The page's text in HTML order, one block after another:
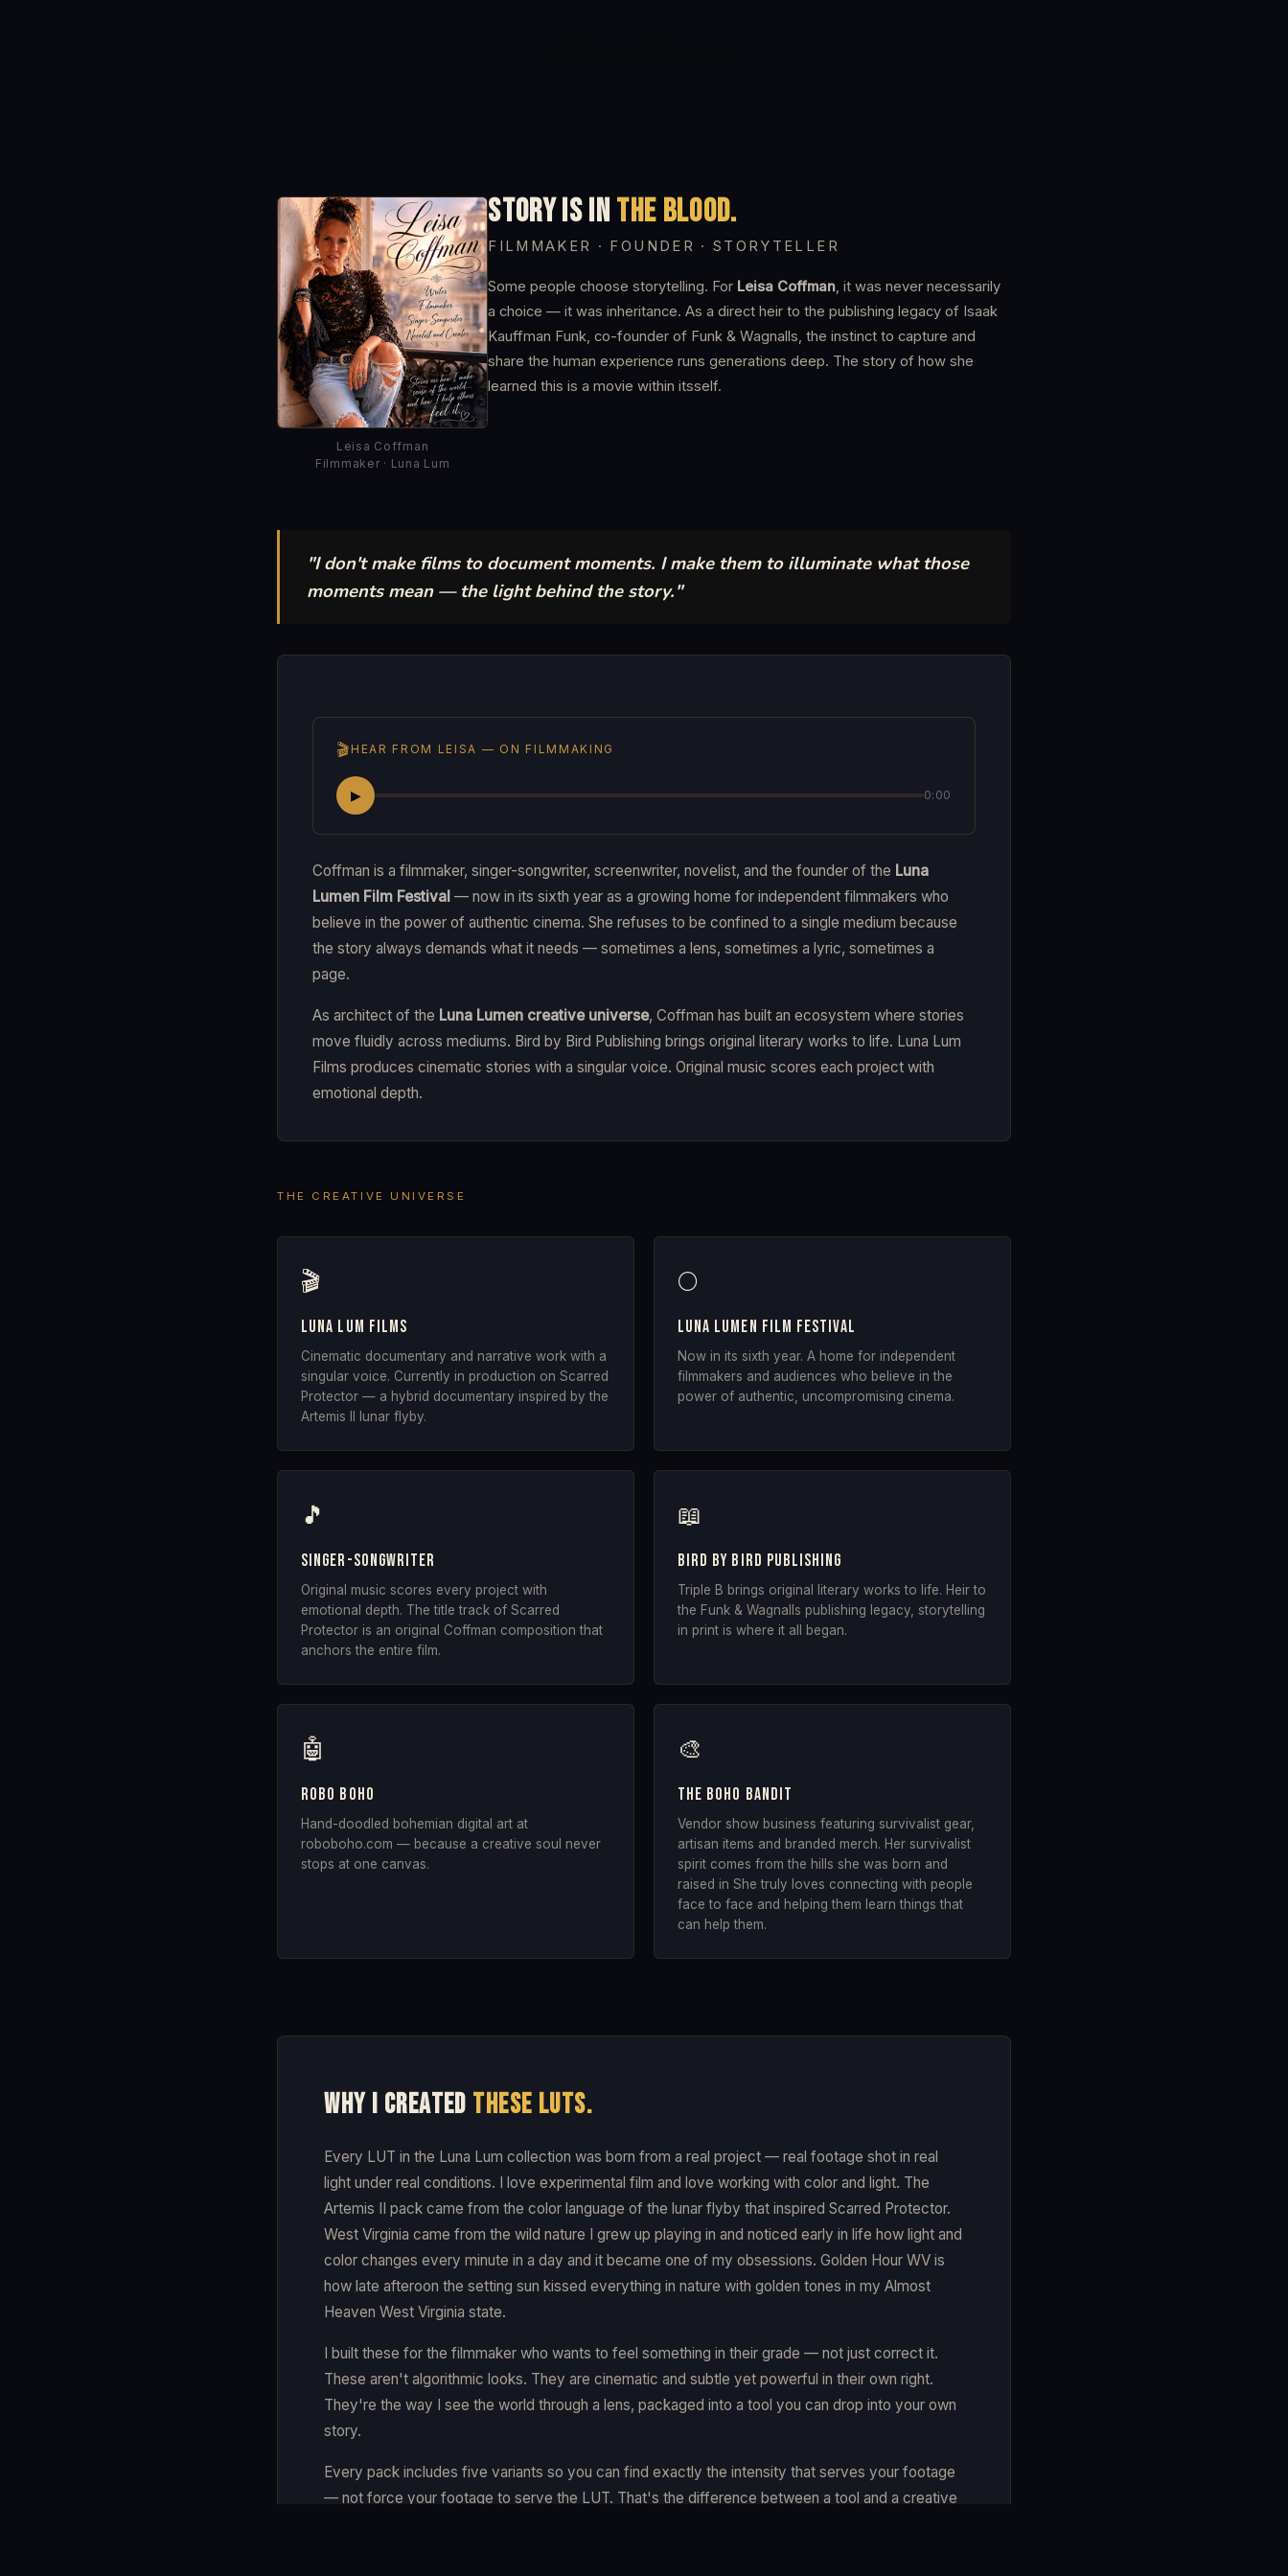
Leisa Coffman
Filmmaker · Luna Lum
STORY IS IN THE BLOOD.
FILMMAKER · FOUNDER · STORYTELLER
Some people choose storytelling. For Leisa Coffman, it was never necessarily
a choice — it was inheritance. As a direct heir to the publishing legacy of Isaak
Kauffman Funk, co-founder of Funk & Wagnalls, the instinct to capture and
share the human experience runs generations deep. The story of how she
learned this is a movie within itsself.
"I don't make films to document moments. I make them to illuminate what those
moments mean — the light behind the story."
🎬 HEAR FROM LEISA — ON FILMMAKING
▶ 0:00
Coffman is a filmmaker, singer-songwriter, screenwriter, novelist, and the founder of the Luna
Lumen Film Festival — now in its sixth year as a growing home for independent filmmakers who
believe in the power of authentic cinema. She refuses to be confined to a single medium because
the story always demands what it needs — sometimes a lens, sometimes a lyric, sometimes a
page.
As architect of the Luna Lumen creative universe, Coffman has built an ecosystem where stories
move fluidly across mediums. Bird by Bird Publishing brings original literary works to life. Luna Lum
Films produces cinematic stories with a singular voice. Original music scores each project with
emotional depth.
THE CREATIVE UNIVERSE
🎬
Luna Lum Films
Cinematic documentary and narrative work with a
singular voice. Currently in production on Scarred
Protector — a hybrid documentary inspired by the
Artemis II lunar flyby.
🌕
Luna Lumen Film Festival
Now in its sixth year. A home for independent
filmmakers and audiences who believe in the
power of authentic, uncompromising cinema.
🎵
Singer-songwriter
Original music scores every project with
emotional depth. The title track of Scarred
Protector is an original Coffman composition that
anchors the entire film.
📖
Bird by Bird Publishing
Triple B brings original literary works to life. Heir to
the Funk & Wagnalls publishing legacy, storytelling
in print is where it all began.
🤖
Robo Boho
Hand-doodled bohemian digital art at
roboboho.com — because a creative soul never
stops at one canvas.
🎨
The Boho Bandit
Vendor show business featuring survivalist gear,
artisan items and branded merch. Her survivalist
spirit comes from the hills she was born and
raised in She truly loves connecting with people
face to face and helping them learn things that
can help them.
Why I created these LUTs.
Every LUT in the Luna Lum collection was born from a real project — real footage shot in real
light under real conditions. I love experimental film and love working with color and light. The
Artemis II pack came from the color language of the lunar flyby that inspired Scarred Protector.
West Virginia came from the wild nature I grew up playing in and noticed early in life how light and
color changes every minute in a day and it became one of my obsessions. Golden Hour WV is
how late afteroon the setting sun kissed everything in nature with golden tones in my Almost
Heaven West Virginia state.
I built these for the filmmaker who wants to feel something in their grade — not just correct it.
These aren't algorithmic looks. They are cinematic and subtle yet powerful in their own right.
They're the way I see the world through a lens, packaged into a tool you can drop into your own
story.
Every pack includes five variants so you can find exactly the intensity that serves your footage
— not force your footage to serve the LUT. That's the difference between a tool and a creative